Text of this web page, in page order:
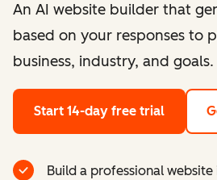
An AI website builder that
based on your responses to
business, industry, and goals.
Start 14-day free trial
Build a professional website